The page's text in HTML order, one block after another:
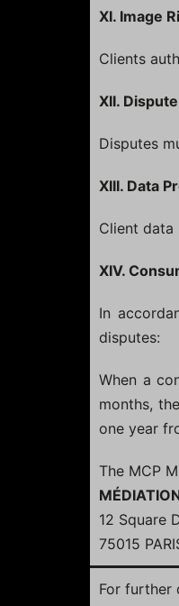
XI. Image
Clients
XII.
Disputes
XIII. Data
Client data
XIV.
In
disputes:
When a
months,
one year
The MCP
12 Square
75015
For further